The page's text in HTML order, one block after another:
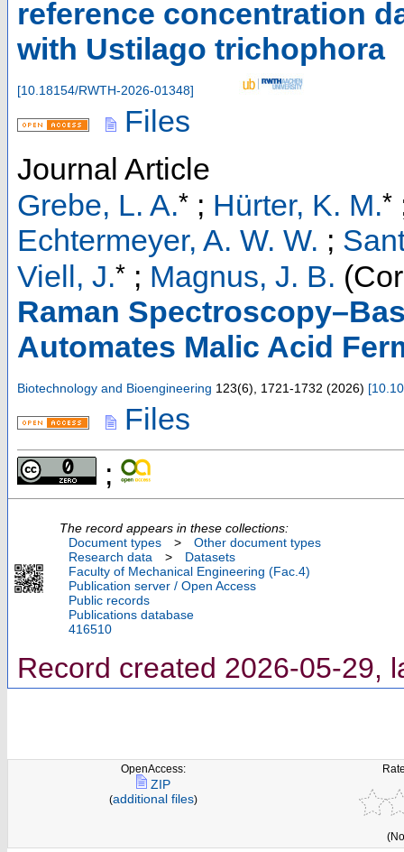
reference concentration
with Ustilago trichophora
[10.18154/RWTH-2026-01348]
Files
Journal Article
Grebe, L. A.* ; Hürter, K. M.*
Echtermeyer, A. W. W. ;
Viell, J.* ; Magnus, J. B.
Raman
Automates Malic Acid
Biotechnology and Bioengineering 123(6), 1721-1732 (2026) [
Files
;
The record appears in these collections:
Document types
>
Other document types
Research data
>
Datasets
Faculty of Mechanical Engineering (Fac.4)
Publication server / Open Access
Public records
Publications database
416510
Record created 2026-05-29,
OpenAccess:
ZIP
(additional files)